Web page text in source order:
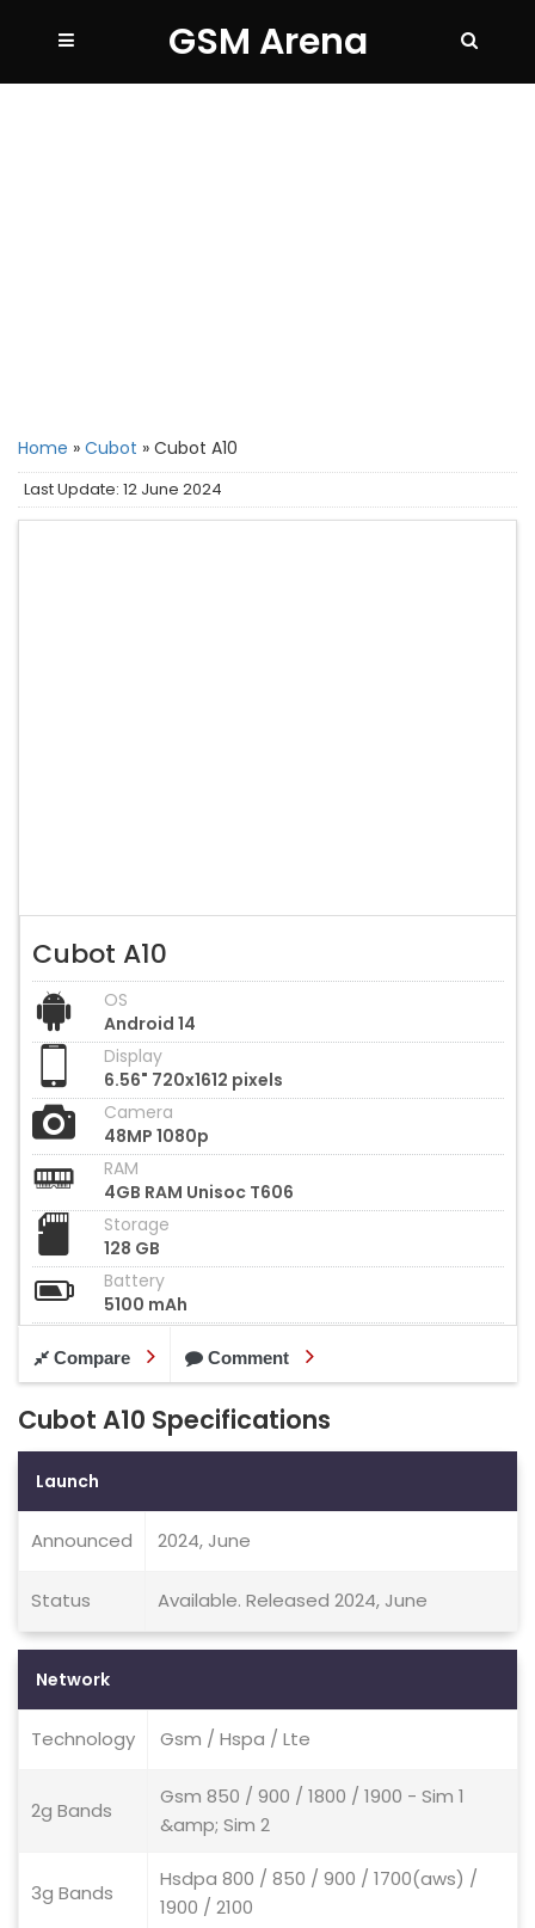
GSM Arena
Home » Cubot » Cubot A10
Last Update: 12 June 2024
Cubot A10
OS
Android 14
Display
6.56" 720x1612 pixels
Camera
48MP 1080p
RAM
4GB RAM Unisoc T606
Storage
128 GB
Battery
5100 mAh
Compare Comment
Cubot A10 Specifications
Launch
Announced 2024, June
Status Available. Released 2024, June
Network
Technology Gsm / Hspa / Lte
2g Bands
Gsm 850 / 900 / 1800 / 1900 - Sim 1
&amp; Sim 2
3g Bands
Hsdpa 800 / 850 / 900 / 1700(aws) /
1900 / 2100